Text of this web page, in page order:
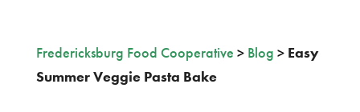
Fredericksburg Food Cooperative > Blog > Easy
Summer Veggie Pasta Bake